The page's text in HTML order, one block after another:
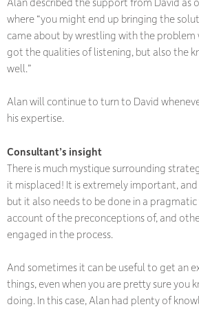
where “you might end up bringing the
came about by wrestling with the problem
got the qualities of listening, but also the
well.”
Alan will continue to turn to David
his expertise.
Consultant’s insight
There is much mystique surrounding
it misplaced! It is extremely important,
but it also needs to be done in a
account of the preconceptions of, and
engaged in the process.
And sometimes it can be useful to get an
things, even when you are pretty sure you
doing. In this case, Alan had plenty of